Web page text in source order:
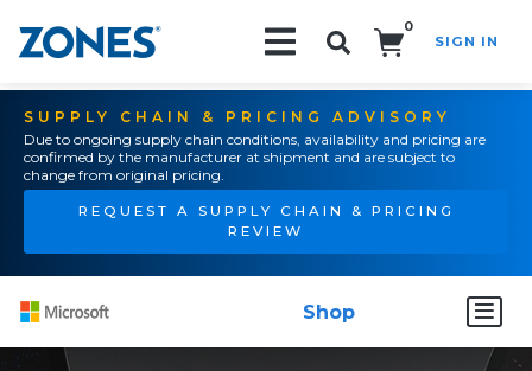
0
SIGN IN
SUPPLY CHAIN & PRICING ADVISORY
Due to ongoing supply chain conditions, availability and pricing are
confirmed by the manufacturer at shipment and are subject to
change from original pricing.
REQUEST A SUPPLY CHAIN & PRICING
REVIEW
Shop